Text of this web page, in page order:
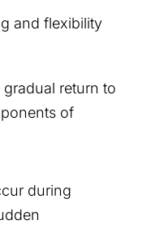
and flexibility
return to
of
during